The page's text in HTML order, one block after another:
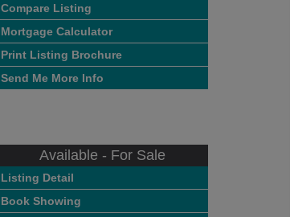
Compare Listing
Mortgage Calculator
Print Listing Brochure
Send Me More Info
Available - For Sale
Listing Detail
Book Showing